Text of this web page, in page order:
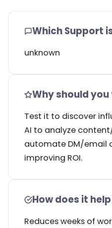
Which Support
unknown
Why should
Test it to discover
AI to analyze
automate DM/email
improving ROI.
How does it
Reduces weeks of